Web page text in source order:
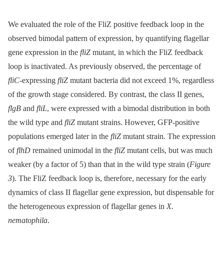
We evaluated the role of the FliZ positive feedback loop in the
observed bimodal pattern of expression, by quantifying flagellar
gene expression in the fliZ mutant, in which the FliZ feedback
loop is inactivated. As previously observed, the percentage of
fliC-expressing fliZ mutant bacteria did not exceed 1%, regardless
of the growth stage considered. By contrast, the class II genes,
flgB and fliL, were expressed with a bimodal distribution in both
the wild type and fliZ mutant strains. However, GFP-positive
populations emerged later in the fliZ mutant strain. The expression
offlhD remained unimodal in the fliZ mutant cells, but was much
weaker (by a factor of 5) than that in the wild type strain (Figure
3). The FliZ feedback loop is, therefore, necessary for the early
dynamics of class II flagellar gene expression, but dispensable for
the heterogeneous expression of flagellar genes in X.
nematophila.